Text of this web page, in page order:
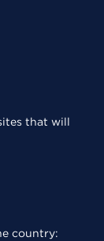
that will
country: